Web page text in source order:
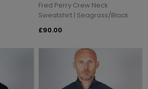
Fred Perry Crew Neck
Sweatshirt | Seagrass/Black
£90.00